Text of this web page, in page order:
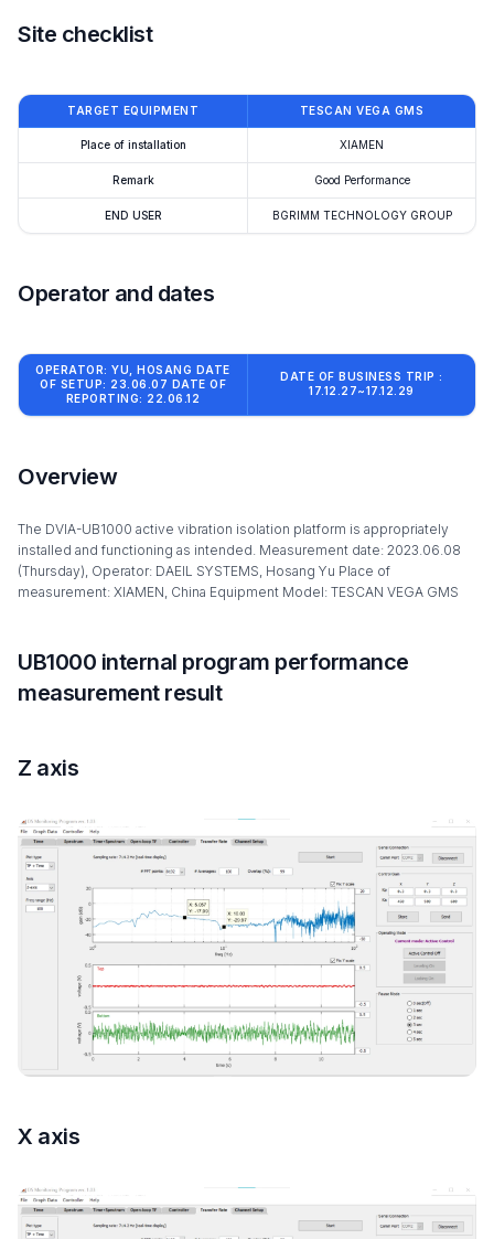
Site checklist
TARGET EQUIPMENT TESCAN VEGA GMS
Place of installation XIAMEN
Remark Good Performance
END USER BGRIMM TECHNOLOGY GROUP
Operator and dates
OPERATOR: YU, HOSANG DATE
OF SETUP: 23.06.07 DATE OF
REPORTING: 22.06.12
DATE OF BUSINESS TRIP :
17.12.27~17.12.29
Overview
The DVIA-UB1000 active vibration isolation platform is appropriately
installed and functioning as intended. Measurement date: 2023.06.08
(Thursday), Operator: DAEIL SYSTEMS, Hosang Yu Place of
measurement: XIAMEN, China Equipment Model: TESCAN VEGA GMS
UB1000 internal program performance
measurement result
Z axis
X axis